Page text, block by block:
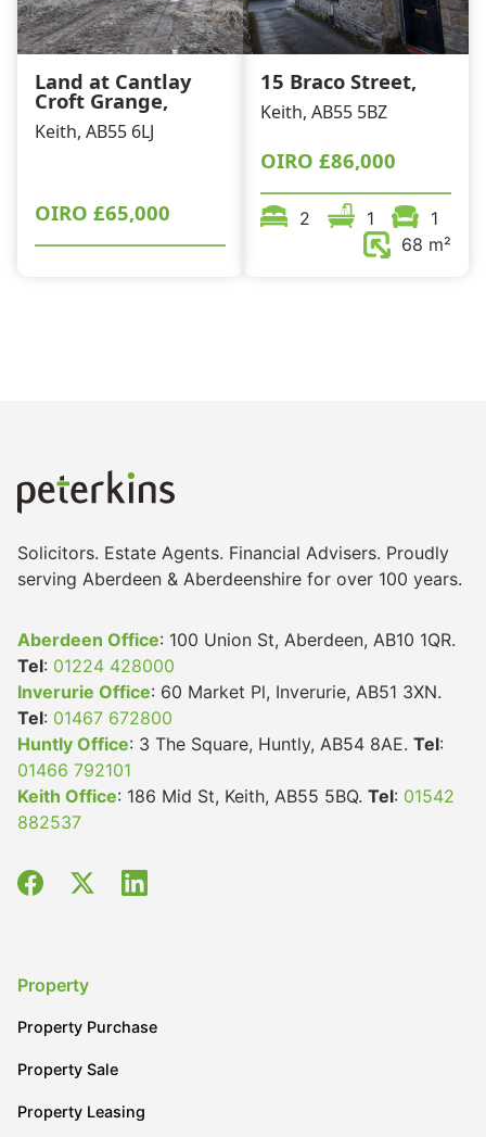
Land at Cantlay
Croft Grange,
Keith, AB55 6LJ
OIRO £65,000
15 Braco Street,
Keith, AB55 5BZ
OIRO £86,000
2 1
1
68 m²
Solicitors. Estate Agents. Financial Advisers. Proudly
serving Aberdeen & Aberdeenshire for over 100 years.
Aberdeen Office: 100 Union St, Aberdeen, AB10 1QR.
Tel: 01224 428000
Inverurie Office: 60 Market Pl, Inverurie, AB51 3XN.
Tel: 01467 672800
Huntly Office: 3 The Square, Huntly, AB54 8AE. Tel:
01466 792101
Keith Office: 186 Mid St, Keith, AB55 5BQ. Tel: 01542
882537
Property
Property Purchase
Property Sale
Property Leasing